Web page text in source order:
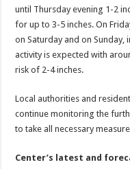
until Thursday evening 1-2
for up to 3-5 inches. On
on Saturday and on
activity is expected with
risk of 2-4 inches.
Local authorities and
continue monitoring the
to take all necessary
Center’s latest and